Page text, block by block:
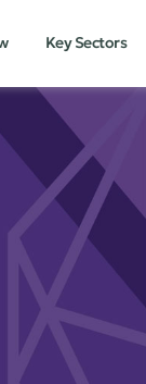
Key Sectors